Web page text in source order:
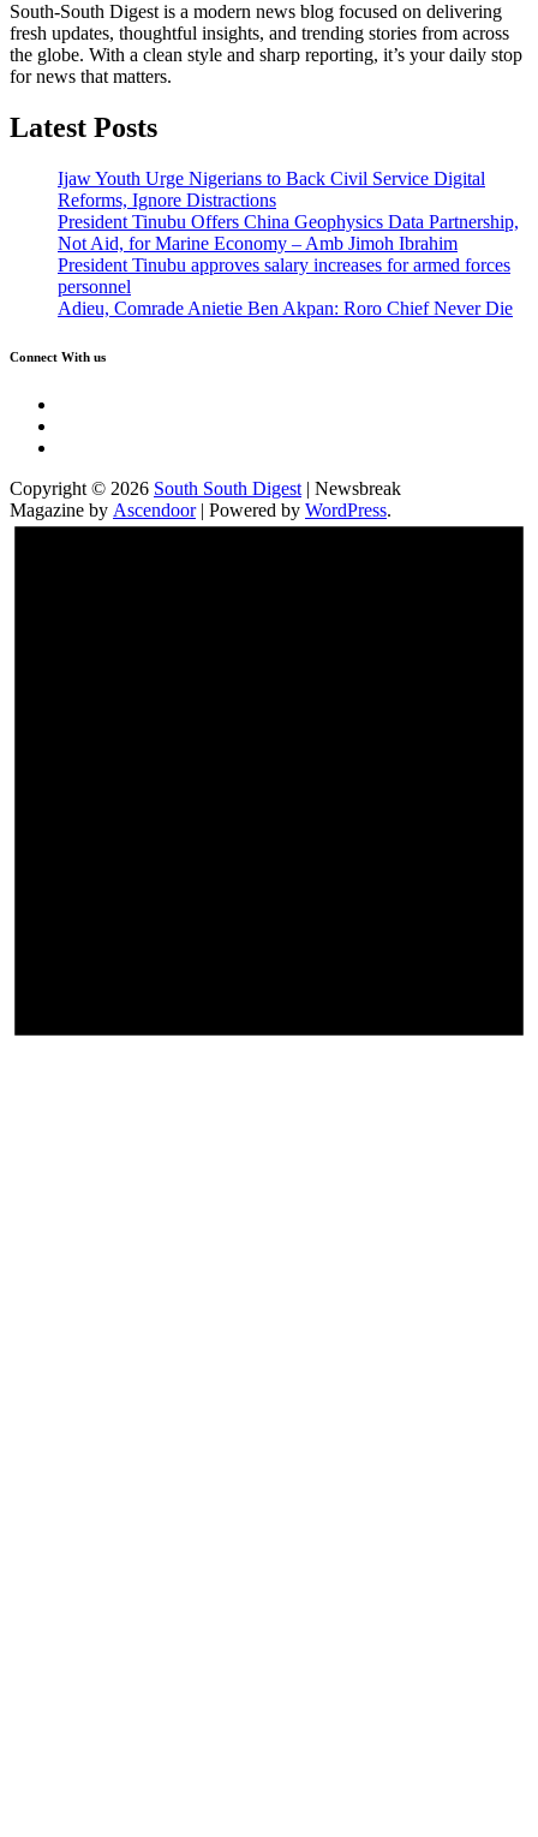
South-South Digest is a modern news blog focused on delivering
fresh updates, thoughtful insights, and trending stories from across
the globe. With a clean style and sharp reporting, it’s your daily stop
for news that matters.
Latest Posts
Ijaw Youth Urge Nigerians to Back Civil Service Digital
Reforms, Ignore Distractions
President Tinubu Offers China Geophysics Data Partnership,
Not Aid, for Marine Economy – Amb Jimoh Ibrahim
President Tinubu approves salary increases for armed forces
personnel
Adieu, Comrade Anietie Ben Akpan: Roro Chief Never Die
Connect With us
Copyright © 2026 South South Digest | Newsbreak
Magazine by Ascendoor| Powered by WordPress.